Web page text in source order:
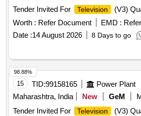
Tender Invited For
Television
(V3)
Worth : Refer Document EMD :
Date :14 August 2026 8 Days to go
15 TID:99158165 Power Plant
Maharashtra, India
New GeM
Tender Invited For
Television
(V3)
98.88%